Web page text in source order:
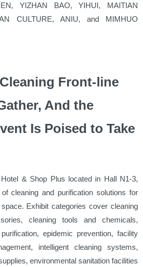
YIZHAN BAO, YIHUI, MAITIAN
CULTURE, ANIU, and MIMHUO
Front-line
And the
Is Poised to Take
& Shop Plus located in Hall N1-3,
cleaning and purification solutions for
Exhibit categories cover cleaning
cleaning tools and chemicals,
epidemic prevention, facility
intelligent cleaning systems,
environmental sanitation facilities